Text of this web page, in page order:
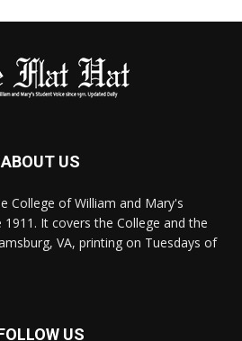
ABOUT US
College of William and Mary's
It covers the College and the
VA, printing on Tuesdays of
US